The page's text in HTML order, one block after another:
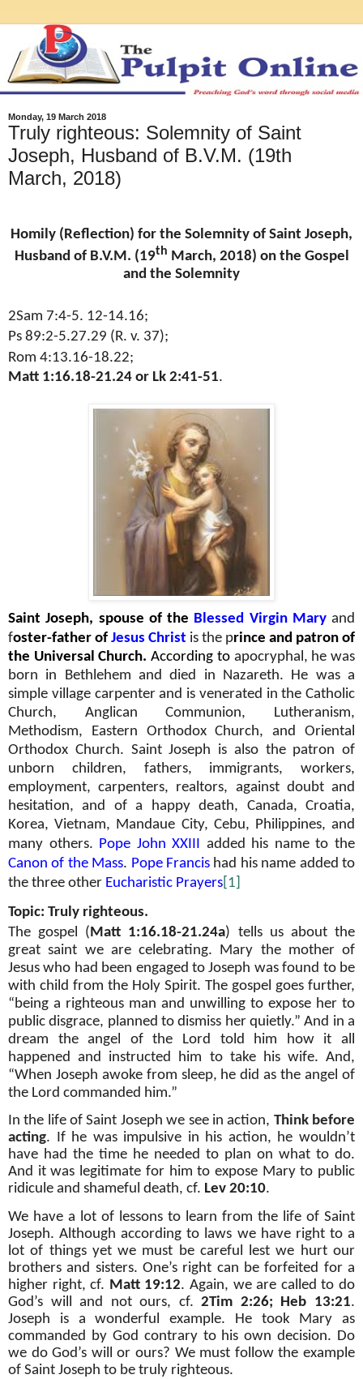
Monday, 19 March 2018
Truly righteous: Solemnity of Saint
Joseph, Husband of B.V.M. (19th
March, 2018)
Homily (Reflection) for the Solemnity of Saint Joseph,
Husband of B.V.M. (19th March, 2018) on the Gospel
and the Solemnity
2Sam 7:4-5. 12-14.16;
Ps 89:2-5.27.29 (R. v. 37);
Rom 4:13.16-18.22;
Matt 1:16.18-21.24 or Lk 2:41-51.
Saint Joseph, spouse of the Blessed Virgin Maryand
foster-father of Jesus Christ is the prince and patron of
the Universal Church. According to apocryphal, he was
born in Bethlehem and died in Nazareth. He was a
simple village carpenter and is venerated in the Catholic
Church, Anglican Communion, Lutheranism,
Methodism, Eastern Orthodox Church, and Oriental
Orthodox Church. Saint Joseph is also the patron of
unborn children, fathers, immigrants, workers,
employment, carpenters, realtors, against doubt and
hesitation, and of a happy death, Canada, Croatia,
Korea, Vietnam, Mandaue City, Cebu, Philippines, and
many others. Pope John XXIII added his name to the
Canon of the Mass. Pope Francis had his name added to
the three other Eucharistic Prayers [1]
Topic: Truly righteous.
The gospel (Matt 1:16.18-21.24a) tells us about the
great saint we are celebrating. Mary the mother of
Jesus who had been engaged to Joseph was found to be
with child from the Holy Spirit. The gospel goes further,
“being a righteous man and unwilling to expose her to
public disgrace, planned to dismiss her quietly.” And in a
dream the angel of the Lord told him how it all
happened and instructed him to take his wife. And,
“When Joseph awoke from sleep, he did as the angel of
the Lord commanded him.”
In the life of Saint Joseph we see in action, Think before
acting. If he was impulsive in his action, he wouldn’t
have had the time he needed to plan on what to do.
And it was legitimate for him to expose Mary to public
ridicule and shameful death, cf. Lev 20:10.
We have a lot of lessons to learn from the life of Saint
Joseph. Although according to laws we have right to a
lot of things yet we must be careful lest we hurt our
brothers and sisters. One’s right can be forfeited for a
higher right, cf. Matt 19:12. Again, we are called to do
God’s will and not ours, cf.2Tim 2:26; Heb 13:21.
Joseph is a wonderful example. He took Mary as
commanded by God contrary to his own decision. Do
we do God’s will or ours? We must follow the example
of Saint Joseph to be truly righteous.